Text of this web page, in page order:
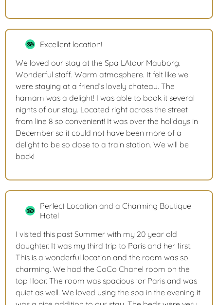
Excellent location!
We loved our stay at the Spa LAtour Mauborg.
Wonderful staff. Warm atmosphere. It felt like we
were staying at a friend’s lovely chateau. The
hamam was a delight! I was able to book it several
nights of our stay. Located right across the street
from line 8 so convenient! It was over the holidays in
December so it could not have been more of a
delight to be so close to a train station. We will be
back!
Perfect Location and a Charming Boutique
Hotel
I visited this past Summer with my 20 year old
daughter. It was my third trip to Paris and her first.
This is a wonderful location and the room was so
charming. We had the CoCo Chanel room on the
top floor. The room was spacious for Paris and was
quiet as well. We loved using the spa in the evening it